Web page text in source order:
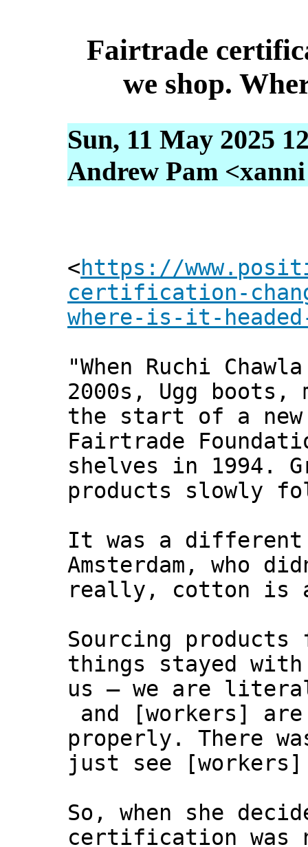
Fairtrade
we shop.
Sun, 11 May 2025
Andrew Pam
<https://
certification-
where-is-it-
"When Ruchi
2000s, Ugg
the start of a
Fairtrade
shelves in 1994.
products slowly
It was a different
Amsterdam, who
really, cotton is
Sourcing
things stayed
us – we are
and [workers]
properly. There
just see
So, when she
certification was